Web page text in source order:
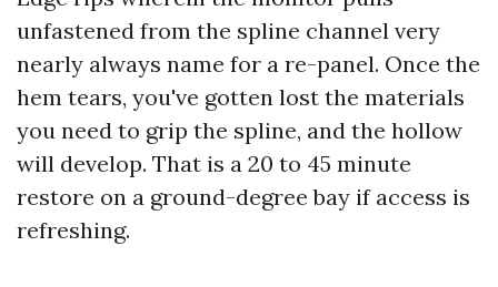
unfastened from the spline channel very
nearly always name for a re-panel. Once the
hem tears, you've gotten lost the materials
you need to grip the spline, and the hollow
will develop. That is a 20 to 45 minute
restore on a ground-degree bay if access is
refreshing.